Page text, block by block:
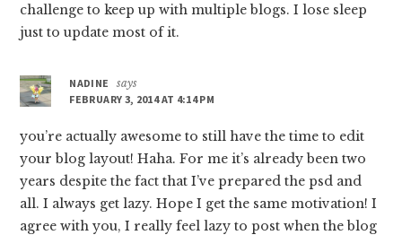
challenge to keep up with multiple blogs. I lose sleep
just to update most of it.
NADINE
says
FEBRUARY 3, 2014 AT 4:14 PM
you’re actually awesome to still have the time to edit
your blog layout! Haha. For me it’s already been two
years despite the fact that I’ve prepared the psd and
all. I always get lazy. Hope I get the same motivation! I
agree with you, I really feel lazy to post when the blog